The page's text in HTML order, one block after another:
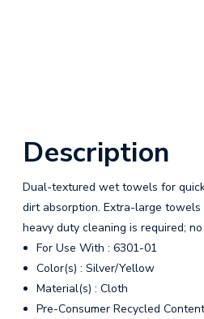
Description
Dual-textured wet towels for
dirt absorption. Extra-large
heavy duty cleaning is required;
For Use With : 6301-01
Color(s) : Silver/Yellow
Material(s) : Cloth
Pre-Consumer Recycled